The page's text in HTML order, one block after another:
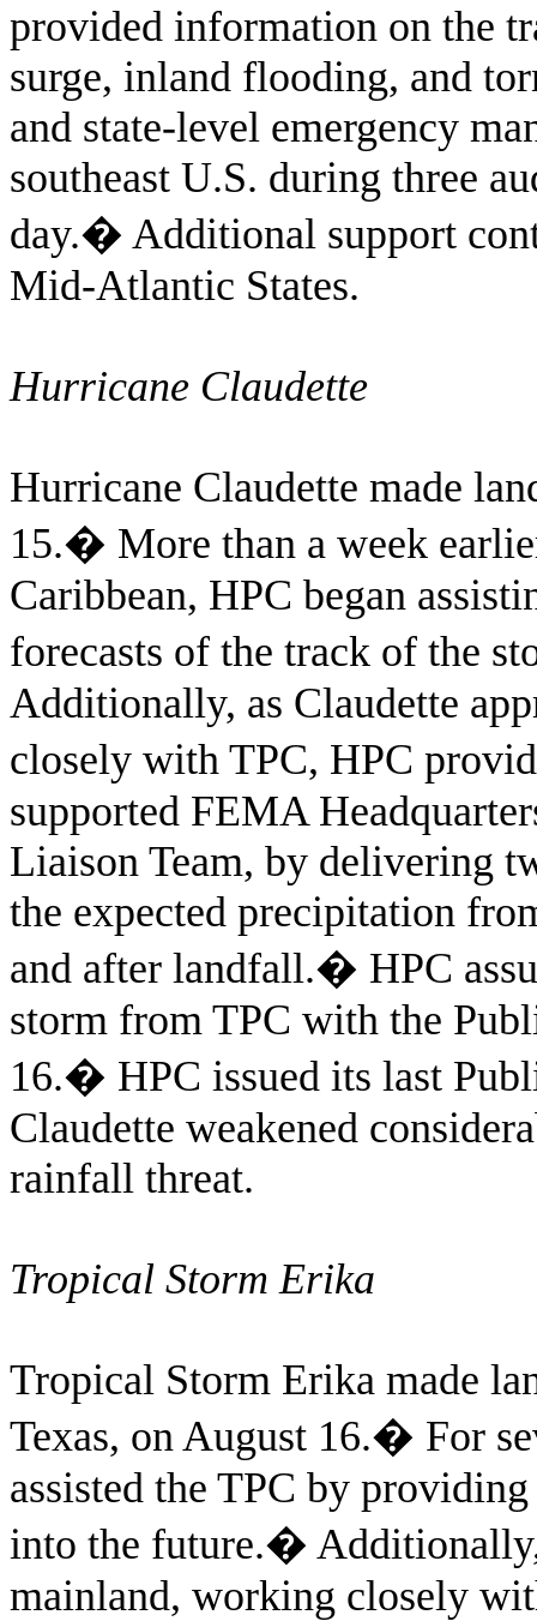
provided information on the
surge, inland flooding, and
and state-level emergency
southeast U.S. during three
day.� Additional support
Mid-Atlantic States.
Hurricane Claudette
Hurricane Claudette made
15.� More than a week
Caribbean, HPC began
forecasts of the track of the
Additionally, as Claudette
closely with TPC, HPC
supported FEMA
Liaison Team, by delivering
the expected precipitation
and after landfall.� HPC
storm from TPC with the
16.� HPC issued its last
Claudette weakened
rainfall threat.
Tropical Storm Erika
Tropical Storm Erika made
Texas, on August 16.� For
assisted the TPC by
into the future.�
mainland, working closely